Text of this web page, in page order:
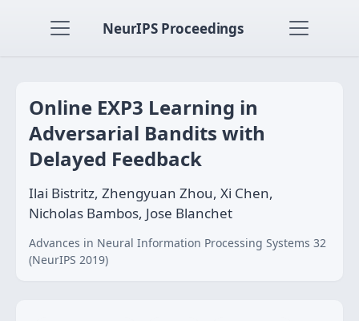
NeurIPS Proceedings
Online EXP3 Learning in
Adversarial Bandits with
Delayed Feedback
Ilai Bistritz, Zhengyuan Zhou, Xi Chen,
Nicholas Bambos, Jose Blanchet
Advances in Neural Information Processing Systems 32
(NeurIPS 2019)